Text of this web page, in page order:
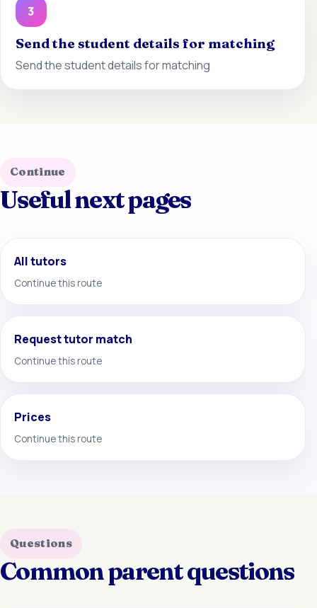
3
Send the student details for matching
Send the student details for matching
Continue
Useful next pages
All tutors
Continue this route
Request tutor match
Continue this route
Prices
Continue this route
Questions
Common parent questions